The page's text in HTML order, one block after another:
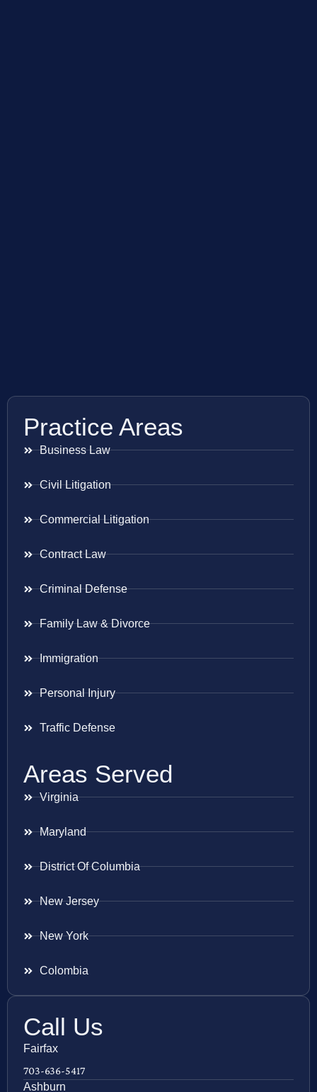
Practice Areas
Business Law
Civil Litigation
Commercial Litigation
Contract Law
Criminal Defense
Family Law & Divorce
Immigration
Personal Injury
Traffic Defense
Areas Served
Virginia
Maryland
District Of Columbia
New Jersey
New York
Colombia
Call Us
Fairfax
703-636-5417
Ashburn